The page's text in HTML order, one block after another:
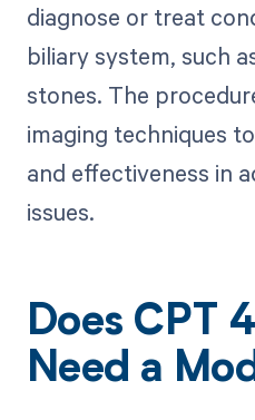
diagnose or treat
biliary system, such
stones. The
imaging techniques
and effectiveness in
issues.
Does CPT
Need a